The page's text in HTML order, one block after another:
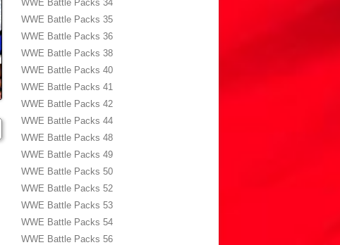
WWE Battle Packs 34
WWE Battle Packs 35
WWE Battle Packs 36
WWE Battle Packs 38
WWE Battle Packs 40
WWE Battle Packs 41
WWE Battle Packs 42
WWE Battle Packs 44
WWE Battle Packs 48
WWE Battle Packs 49
WWE Battle Packs 50
WWE Battle Packs 52
WWE Battle Packs 53
WWE Battle Packs 54
WWE Battle Packs 56